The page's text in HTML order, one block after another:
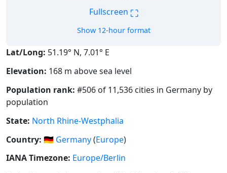
Fullscreen ⛶
Show 12-hour format
Lat/Long: 51.19° N, 7.01° E
Elevation: 168 m above sea level
Population rank: #506 of 11,536 cities in Germany by
population
State: North Rhine-Westphalia
Country: 🇩🇪 Germany(Europe)
IANA Timezone: Europe/Berlin